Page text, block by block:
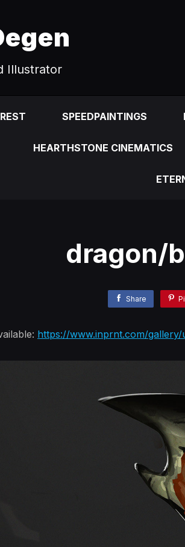
Illustrator
SPEEDPAINTINGS
HEARTHSTONE CINEMATICS
dragon/
Share
https://www.inprnt.com/